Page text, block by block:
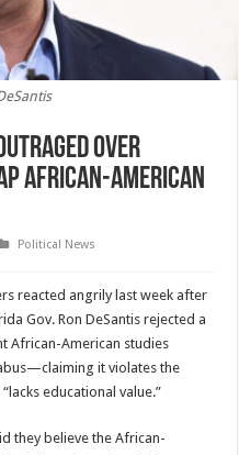
Over
African-American
Political News
reacted angrily last week after
Gov. Ron DeSantis rejected a
African-American studies
it violates the
educational value.”
they believe the African-